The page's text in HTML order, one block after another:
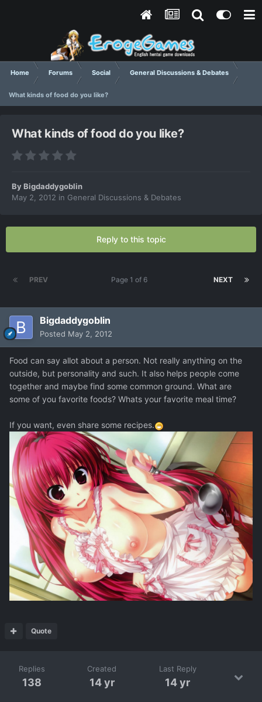
Home Forums Social General Discussions & Debates
What kinds of food do you like?
What kinds of food do you like?
ByBigdaddygoblin
May 2, 2012 in General Discussions & Debates
Reply to this topic
PREV NEXT
Page 1 of 6
Bigdaddygoblin
Posted May 2, 2012
Food can say allot about a person. Not really anything on the
outside, but personality and such. It also helps people come
together and maybe find some common ground. What are
some of you favorite foods? Whats your favorite meal time?
If you want, even share some recipes.
Quote
Replies
138
Created
14 yr
Last Reply
14 yr